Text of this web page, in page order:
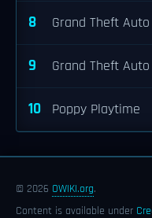
8 Grand Theft Auto
9 Grand Theft Auto
10 Poppy Playtime
© 2026 OWIKI.org.
Content is available under